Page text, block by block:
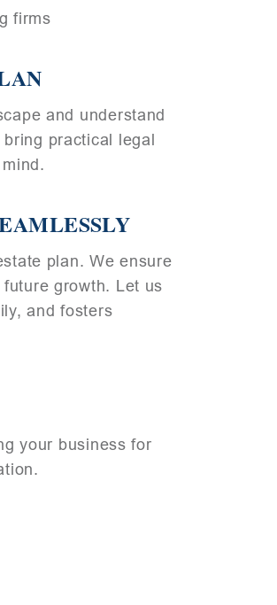
firms
and understand
practical legal
plan. We ensure
growth. Let us
and fosters
your business for